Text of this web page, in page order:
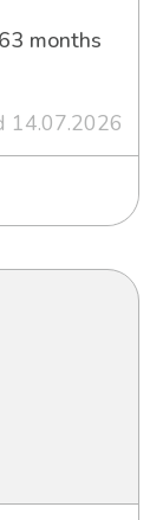
months
14.07.2026